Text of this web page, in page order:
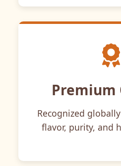
Recognized
flavor, purity, and